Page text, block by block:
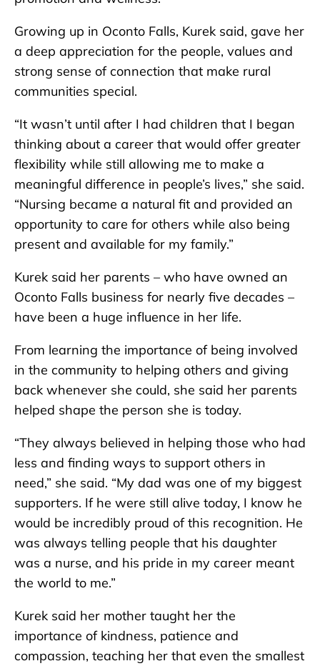
Growing up in Oconto Falls, Kurek said, gave her
a deep appreciation for the people, values and
strong sense of connection that make rural
communities special.
“It wasn’t until after I had children that I began
thinking about a career that would offer greater
flexibility while still allowing me to make a
meaningful difference in people’s lives,” she said.
“Nursing became a natural fit and provided an
opportunity to care for others while also being
present and available for my family.”
Kurek said her parents – who have owned an
Oconto Falls business for nearly five decades –
have been a huge influence in her life.
From learning the importance of being involved
in the community to helping others and giving
back whenever she could, she said her parents
helped shape the person she is today.
“They always believed in helping those who had
less and finding ways to support others in
need,” she said. “My dad was one of my biggest
supporters. If he were still alive today, I know he
would be incredibly proud of this recognition. He
was always telling people that his daughter
was a nurse, and his pride in my career meant
the world to me.”
Kurek said her mother taught her the
importance of kindness, patience and
compassion, teaching her that even the smallest